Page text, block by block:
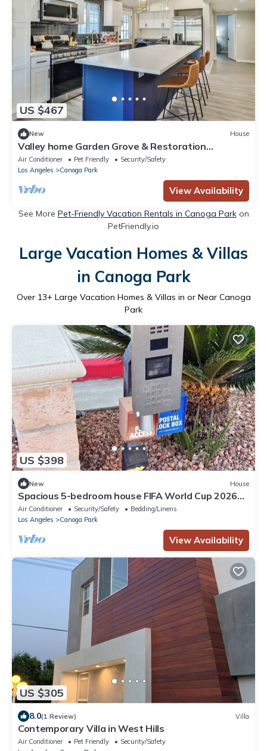
US $467
New House
Valley home Garden Grove & Restoration
Relocation
Air Conditioner Pet Friendly
Security/Safety
Los Angeles
Canoga Park
View Availability
See More Pet-Friendly Vacation Rentals in Canoga Parkon
PetFriendly.io
Large Vacation Homes & Villas
in Canoga Park
Over 13+ Large Vacation Homes & Villas in or Near Canoga
Park
US $398
New House
Spacious 5-bedroom house FIFA World Cup 2026
ready!
Air Conditioner Security/Safety
Bedding/Linens
Los Angeles
Canoga Park
View Availability
US $305
8.0(1 Review) Villa
Contemporary Villa in West Hills
Air Conditioner Pet Friendly
Security/Safety